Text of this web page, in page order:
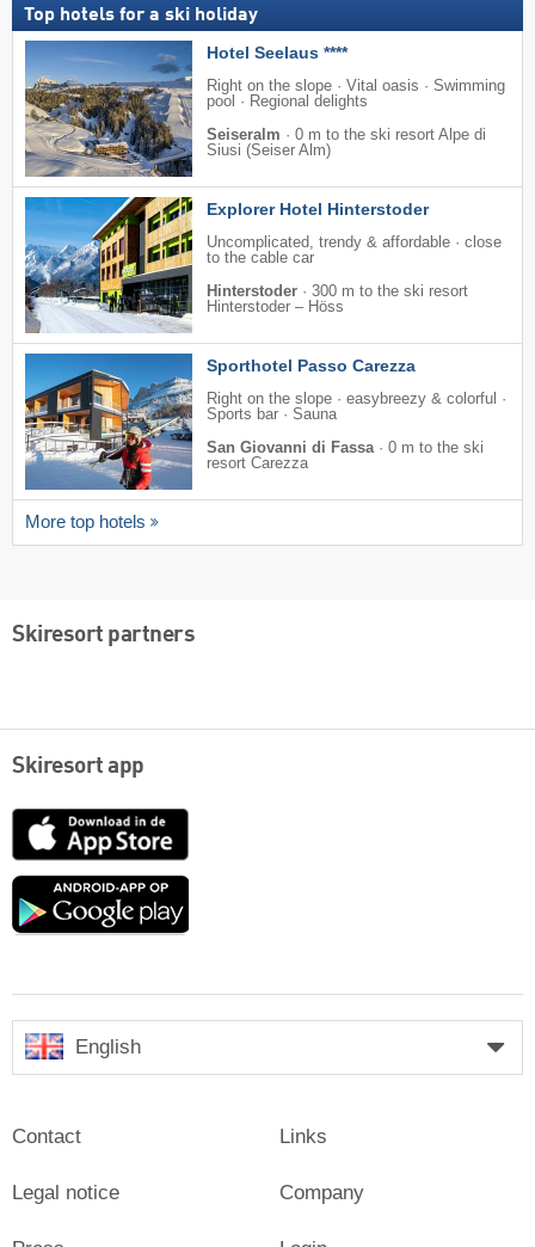
Top hotels for a ski holiday
Hotel Seelaus ****
Right on the slope · Vital oasis · Swimming
pool · Regional delights
Seiseralm · 0 m to the ski resort Alpe di
Siusi (Seiser Alm)
Explorer Hotel Hinterstoder
Uncomplicated, trendy & affordable · close
to the cable car
Hinterstoder · 300 m to the ski resort
Hinterstoder – Höss
Sporthotel Passo Carezza
Right on the slope · easybreezy & colorful ·
Sports bar · Sauna
San Giovanni di Fassa· 0 m to the ski
resort Carezza
More top hotels
Skiresort partners
Skiresort app
App
Google
English
Contact
Legal notice
Links
Company